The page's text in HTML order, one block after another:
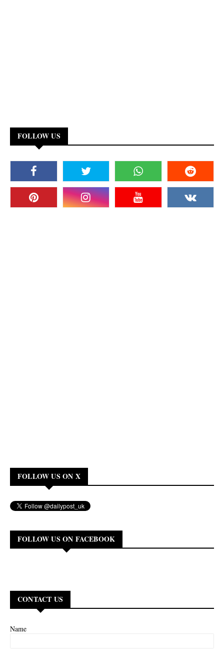
FOLLOW US
FOLLOW US ON X
FOLLOW US ON FACEBOOK
CONTACT US
Name